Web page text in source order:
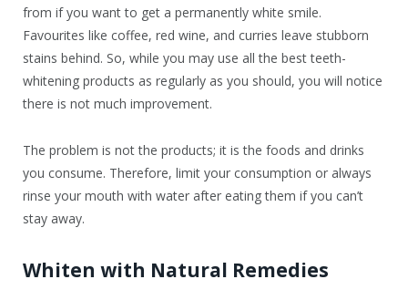
from if you want to get a permanently white smile.
Favourites like coffee, red wine, and curries leave stubborn
stains behind. So, while you may use all the best teeth-
whitening products as regularly as you should, you will notice
there is not much improvement.
The problem is not the products; it is the foods and drinks
you consume. Therefore, limit your consumption or always
rinse your mouth with water after eating them if you can’t
stay away.
Whiten with Natural Remedies